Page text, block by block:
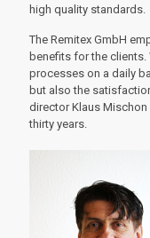
high quality standards.
The Remitex GmbH
benefits for the
processes on a daily
but also the
director Klaus
thirty years.